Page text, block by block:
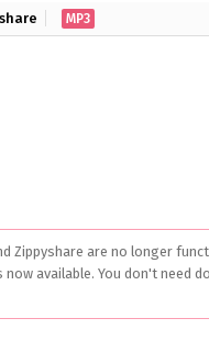
MP3
Zippyshare are no longer
now available. You don't need